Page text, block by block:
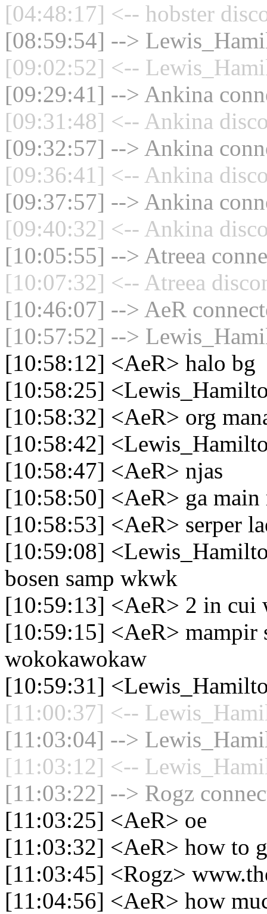
[04:48:17] <-- hobster
[08:59:54] -->
[09:02:52] <--
[09:29:41] --> Ankina
[09:31:48] <-- Ankina
[09:32:57] --> Ankina
[09:36:41] <-- Ankina
[09:37:57] --> Ankina
[09:40:32] <-- Ankina
[10:05:55] --> Atreea
[10:07:32] <-- Atreea
[10:46:07] --> AeR
[10:57:52] -->
[10:58:12] <AeR> halo bg
[10:58:25]
[10:58:32] <AeR> org
[10:58:42]
[10:58:47] <AeR> njas
[10:58:50] <AeR> ga
[10:58:53] <AeR> serper
[10:59:08]
bosen samp wkwk
[10:59:13] <AeR> 2 in cui
[10:59:15] <AeR> mampir
wokokawokaw
[10:59:31]
[11:00:37] <--
[11:03:04] -->
[11:03:12] <--
[11:03:22] --> Rogz
[11:03:25] <AeR> oe
[11:03:32] <AeR> how to
[11:03:45] <Rogz>
[11:04:56] <AeR> how